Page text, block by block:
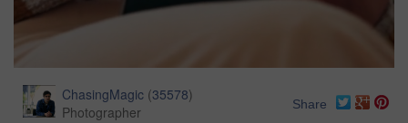
ChasingMagic (35578)
Photographer
Share